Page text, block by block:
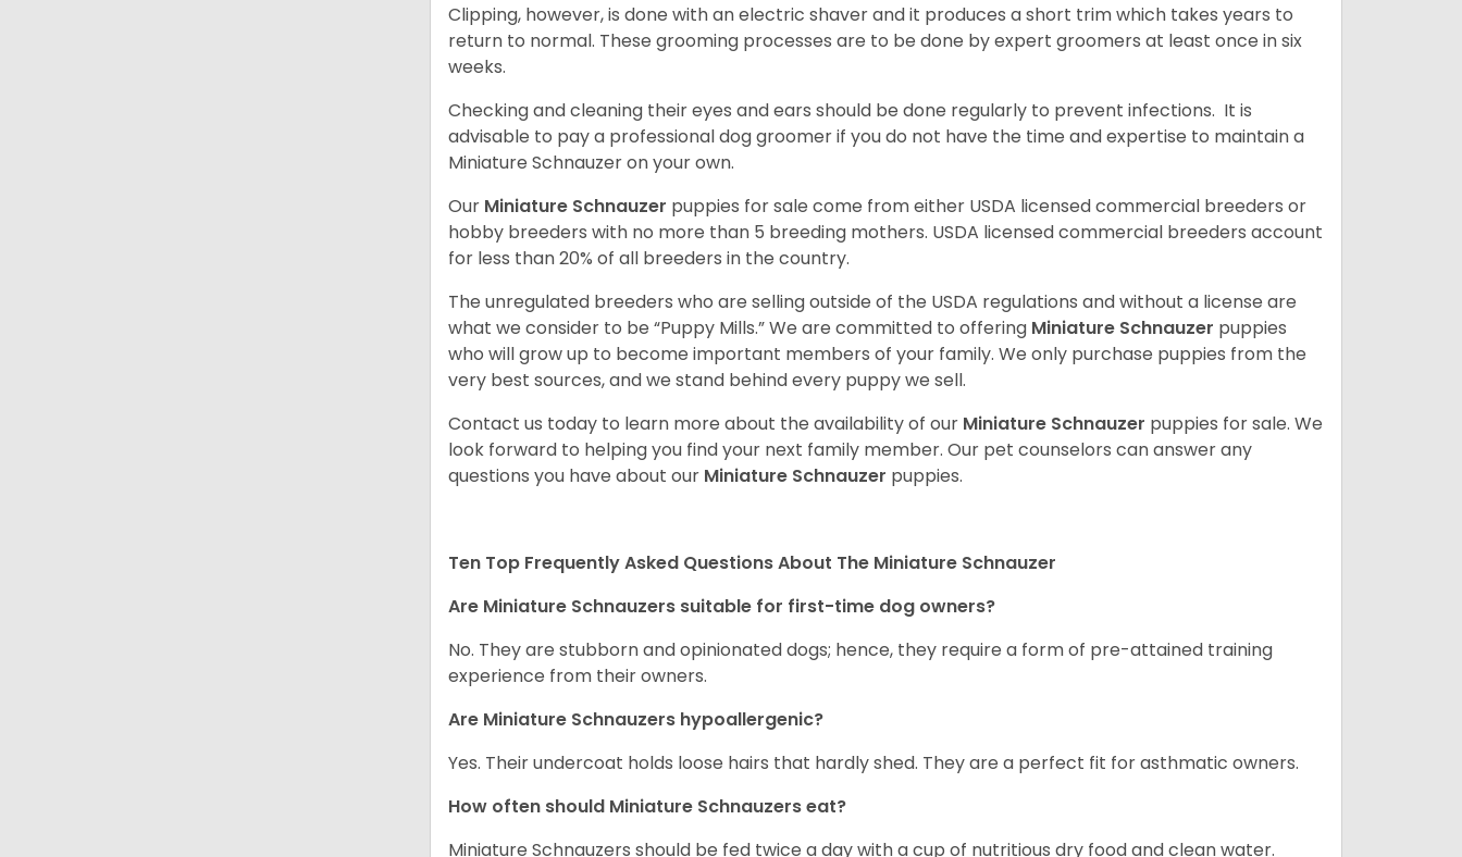
Clipping, however, is done with an electric shaver and it produces a short trim which takes years to
return to normal. These grooming processes are to be done by expert groomers at least once in six
weeks.
Checking and cleaning their eyes and ears should be done regularly to prevent infections. It is
advisable to pay a professional dog groomer if you do not have the time and expertise to maintain a
Miniature Schnauzer on your own.
Our Miniature Schnauzer puppies for sale come from either USDA licensed commercial breeders or
hobby breeders with no more than 5 breeding mothers. USDA licensed commercial breeders account
for less than 20% of all breeders in the country.
The unregulated breeders who are selling outside of the USDA regulations and without a license are
what we consider to be “Puppy Mills.” We are committed to offering Miniature Schnauzer puppies
who will grow up to become important members of your family. We only purchase puppies from the
very best sources, and we stand behind every puppy we sell.
Contact us today to learn more about the availability of our Miniature Schnauzer puppies for sale. We
look forward to helping you find your next family member. Our pet counselors can answer any
questions you have about our Miniature Schnauzer puppies.
Ten Top Frequently Asked Questions About The Miniature Schnauzer
Are Miniature Schnauzers suitable for first-time dog owners?
No. They are stubborn and opinionated dogs; hence, they require a form of pre-attained training
experience from their owners.
Are Miniature Schnauzers hypoallergenic?
Yes. Their undercoat holds loose hairs that hardly shed. They are a perfect fit for asthmatic owners.
How often should Miniature Schnauzers eat?
Miniature Schnauzers should be fed twice a day with a cup of nutritious dry food and clean water.